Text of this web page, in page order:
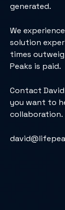
generated.
We
solution
times
Peaks is paid.
Contact
you want to
collaboration.